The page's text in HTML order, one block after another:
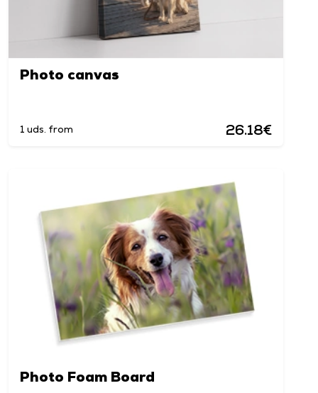
Photo canvas
1 uds. from 26.18€
Photo Foam Board